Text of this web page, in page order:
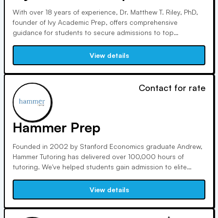
With over 18 years of experience, Dr. Matthew T. Riley, PhD,
founder of Ivy Academic Prep, offers comprehensive
guidance for students to secure admissions to top
graduate, and Abigail Butcher, with a decade of experience,
specialize in authentic narrative crafting and college
admissions.
View details
Contact for rate
Hammer Prep
Founded in 2002 by Stanford Economics graduate Andrew,
Hammer Tutoring has delivered over 100,000 hours of
tutoring. We've helped students gain admission to elite
emphasizes student-centered teaching, offering rigorous
training and ongoing support for tutors to ensure top-notch
service.
View details